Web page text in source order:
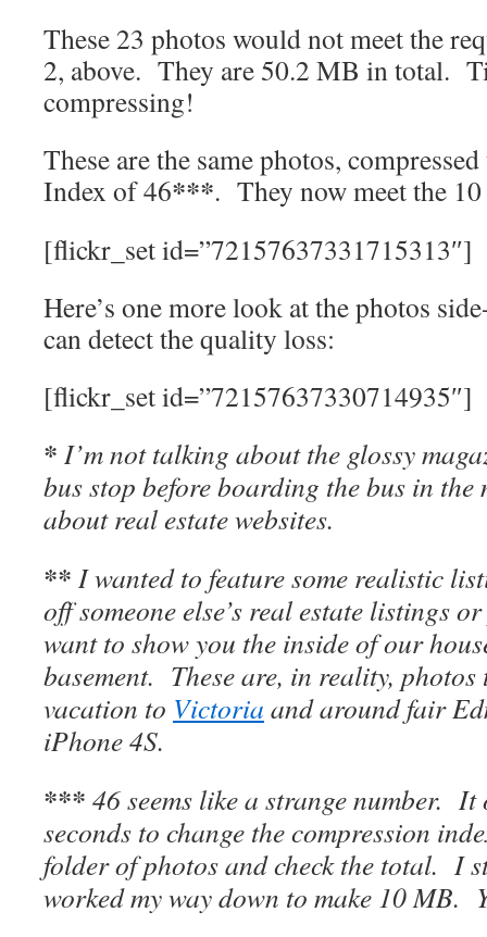
These 23 photos would not meet the
2, above. They are 50.2 MB in total.
compressing!
These are the same photos,
Index of 46***. They now meet the
[flickr_set id=”72157637331715313″]
Here’s one more look at the photos
can detect the quality loss:
[flickr_set id=”72157637330714935″]
* I’m not talking about the glossy
bus stop before boarding the bus in
about real estate websites.
** I wanted to feature some realistic
off someone else’s real estate listings
want to show you the inside of our
basement. These are, in reality,
vacation to Victoria and around fair
iPhone 4S.
*** 46 seems like a strange number. It
seconds to change the compression
folder of photos and check the total. I
worked my way down to make 10 MB.